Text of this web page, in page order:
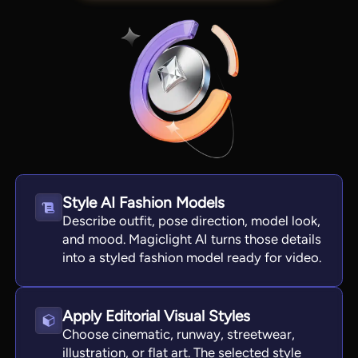
View all tools
Style AI Fashion Models
Describe outfit, pose direction, model look,
and mood. Magiclight AI turns those details
into a styled fashion model ready for video.
Apply Editorial Visual Styles
Choose cinematic, runway, streetwear,
illustration, or flat art. The selected style